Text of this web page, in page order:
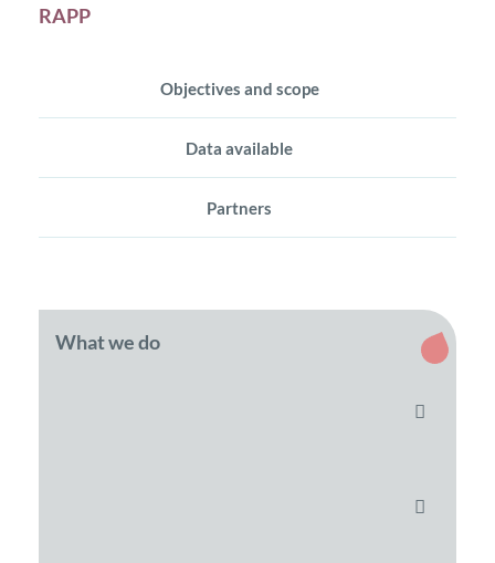
What we do
RAPP
Objectives and scope
Data available
Partners